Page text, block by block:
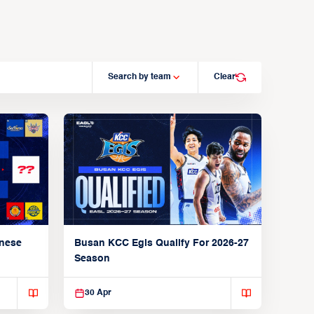
Search by team Clear
Busan KCC Egis Qualify For 2026-27
Season
30 Apr